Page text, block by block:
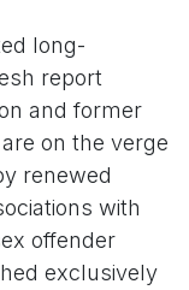
long-
report
and former
on the verge
renewed
with
offender
exclusively